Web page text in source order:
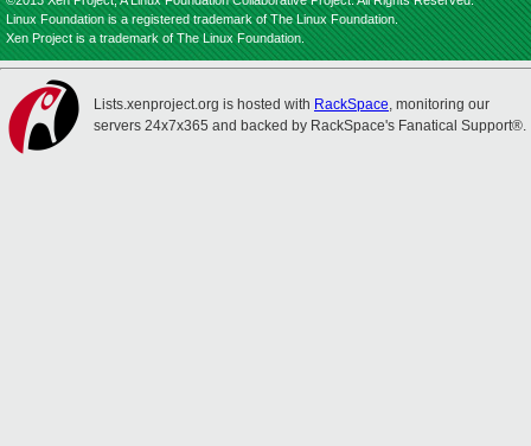
Linux Foundation is a registered trademark of The Linux Foundation.
Xen Project is a trademark of The Linux Foundation.
Lists.xenproject.org is hosted with RackSpace, monitoring our
servers 24x7x365 and backed by RackSpace's Fanatical Support®.